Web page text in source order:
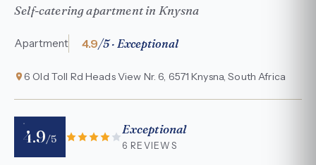
Self-catering apartment in Knysna
Apartment 4.9/5 · Exceptional
6 Old Toll Rd Heads View Nr. 6, 6571 Knysna, South Africa
4.9/5
Exceptional
6 REVIEWS